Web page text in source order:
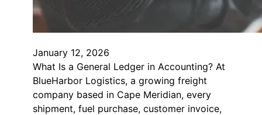
January 12, 2026
What Is a General Ledger in Accounting? At
BlueHarbor Logistics, a growing freight
company based in Cape Meridian, every
shipment, fuel purchase, customer invoice,